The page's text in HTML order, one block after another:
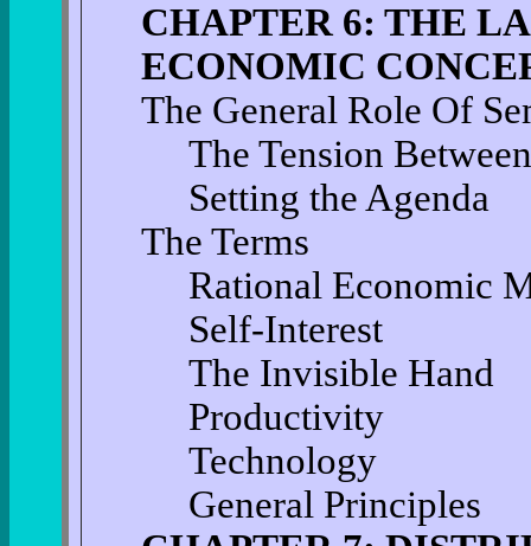
CHAPTER 6: THE
ECONOMIC
The General Role Of
The Tension
Setting the Agenda
The Terms
Rational Economic
Self-Interest
The Invisible Hand
Productivity
Technology
General Principles